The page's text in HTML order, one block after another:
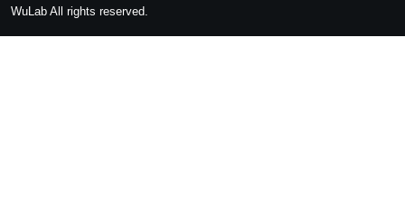
WuLab All rights reserved.